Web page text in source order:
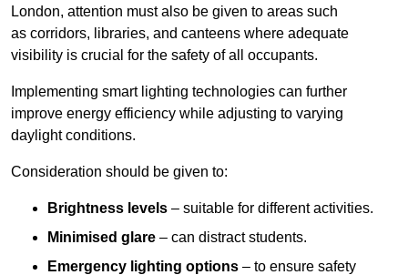
London, attention must also be given to areas such
as corridors, libraries, and canteens where adequate
visibility is crucial for the safety of all occupants.
Implementing smart lighting technologies can further
improve energy efficiency while adjusting to varying
daylight conditions.
Consideration should be given to:
Brightness levels – suitable for different activities.
Minimised glare – can distract students.
Emergency lighting options – to ensure safety